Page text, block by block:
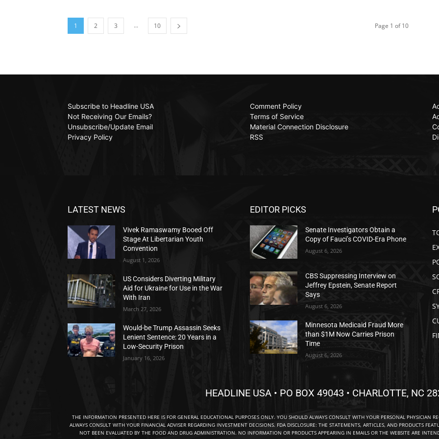
1 2 3 ... 10 Page 1 of 10
Subscribe to Headline USA
Not Receiving Our Emails?
Unsubscribe/Update Email
Privacy Policy
Comment Policy
Terms of Service
Material Connection Disclosure
RSS
LATEST NEWS
Vivek Ramaswamy Booed Off
Stage At Libertarian Youth
Convention
August 1, 2026
US Considers Diverting Military
Aid for Ukraine for Use in the War
With Iran
March 27, 2026
Would-be Trump Assassin Seeks
Lenient Sentence: 20 Years in a
Low-Security Prison
January 16, 2026
EDITOR PICKS
Senate Investigators Obtain a
Copy of Fauci’s COVID-Era Phone
August 6, 2026
CBS Suppressing Interview on
Jeffrey Epstein, Senate Report
Says
August 6, 2026
Minnesota Medicaid Fraud More
than $1M Now Carries Prison
Time
August 6, 2026
HEADLINE USA • PO BOX 49043 • CHARLOTTE, NC
THE INFORMATION PRESENTED HERE IS FOR GENERAL EDUCATIONAL PURPOSES ONLY. YOU SHOULD ALWAYS CONSULT WITH YOUR PERSONAL PHYSICIAN
ALWAYS CONSULT WITH YOUR FINANCIAL ADVISER REGARDING INVESTMENT DECISIONS. FDA DISCLOSURE: THE STATEMENTS, ARTICLES, AND PRODUCTS
NOT BEEN EVALUATED BY THE FOOD AND DRUG ADMINISTRATION. NO INFORMATION OR PRODUCTS APPEARING IN EMAILS OR THE WEBSITE ARE